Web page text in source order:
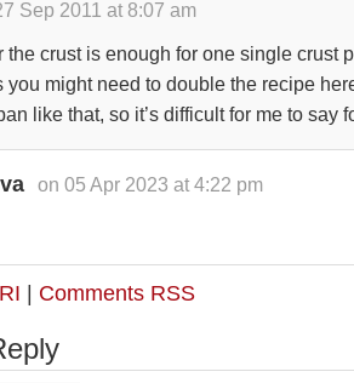
Sep 2011 at 8:07 am
the crust is enough for one single crust
you might need to double the recipe
like that, so it’s difficult for me to say
on 05 Apr 2023 at 4:22 pm
| Comments RSS